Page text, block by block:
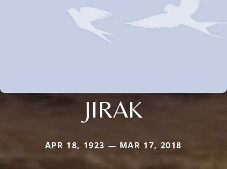
JIRAK
APR 18, 1923 — MAR 17, 2018